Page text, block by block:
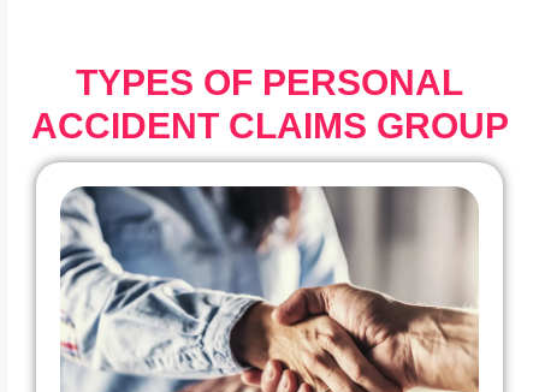
TYPES OF PERSONAL
ACCIDENT CLAIMS GROUP